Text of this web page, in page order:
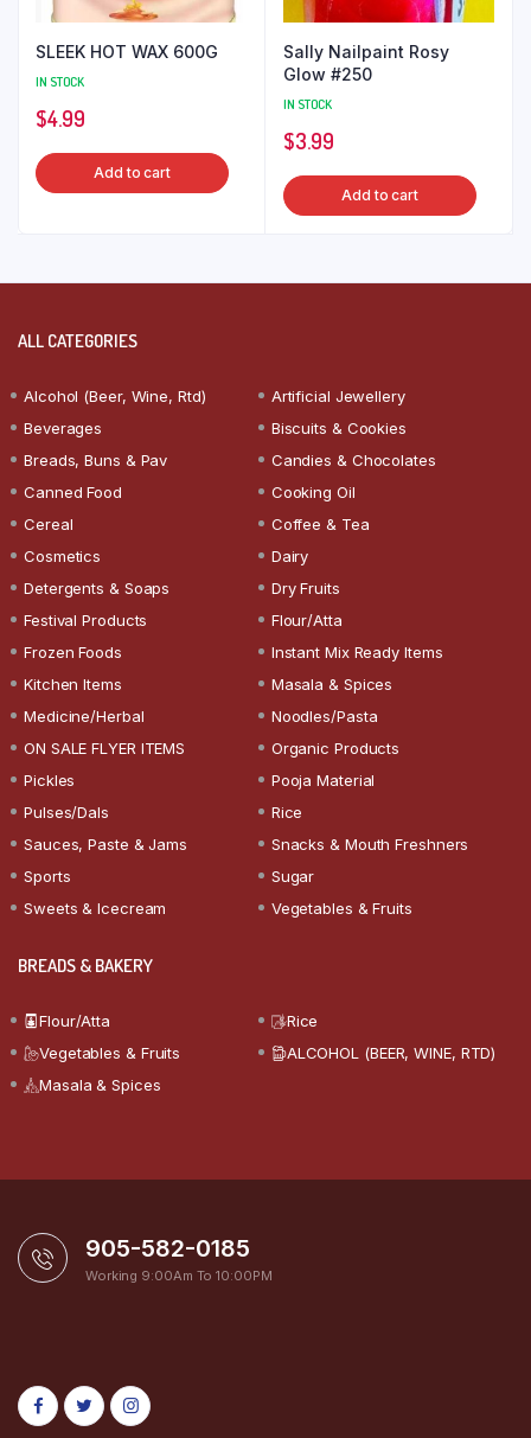
SLEEK HOT WAX 600G
IN STOCK
$4.99
Add to cart
Sally Nailpaint Rosy
Glow #250
IN STOCK
$3.99
Add to cart
ALL CATEGORIES
Alcohol (Beer, Wine, Rtd)
Artificial Jewellery
Beverages
Biscuits & Cookies
Breads, Buns & Pav
Candies & Chocolates
Canned Food
Cooking Oil
Cereal
Coffee & Tea
Cosmetics
Dairy
Detergents & Soaps
Dry Fruits
Festival Products
Flour/Atta
Frozen Foods
Instant Mix Ready Items
Kitchen Items
Masala & Spices
Medicine/Herbal
Noodles/Pasta
ON SALE FLYER ITEMS
Organic Products
Pickles
Pooja Material
Pulses/Dals
Rice
Sauces, Paste & Jams
Snacks & Mouth Freshners
Sports
Sugar
Sweets & Icecream
Vegetables & Fruits
BREADS & BAKERY
Flour/Atta
Rice
Vegetables & Fruits
ALCOHOL (BEER, WINE, RTD)
Masala & Spices
905-582-0185
Working 9:00Am To 10:00PM